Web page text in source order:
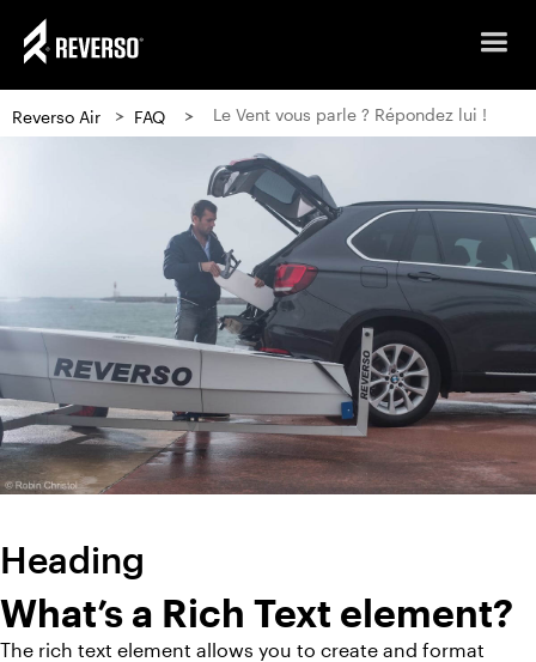
Le Vent vous parle ? Répondez lui !
Reverso Air > FAQ >
Heading
What’s a Rich Text element?
The rich text element allows you to create and format